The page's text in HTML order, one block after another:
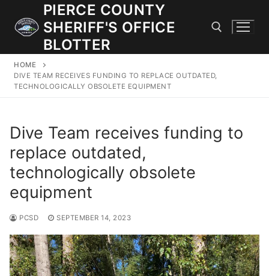
content
PIERCE COUNTY
SHERIFF'S OFFICE
BLOTTER
Search for:
LATERAL LAW ENFORCEMENT OFFICERS AND CORRECTIONS
DEPUTIES.
Search
for:
Community Outreach
Investigations
HOME
DIVE TEAM RECEIVES FUNDING TO REPLACE OUTDATED,
TECHNOLOGICALLY OBSOLETE EQUIPMENT
Dive Team receives funding to
replace outdated,
technologically obsolete
equipment
PCSD SEPTEMBER 14, 2023